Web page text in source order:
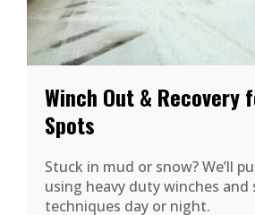
Winch Out & Recovery
Spots
Stuck in mud or snow? We’ll
using heavy duty winches and
techniques day or night.